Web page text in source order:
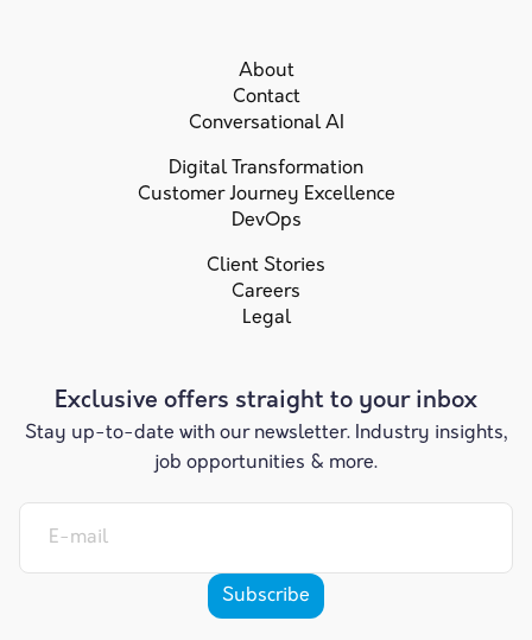
About
Contact
Conversational AI
Digital Transformation
Customer Journey Excellence
DevOps
Client Stories
Careers
Legal
Exclusive offers straight to your inbox
Stay up-to-date with our newsletter. Industry insights,
job opportunities & more.